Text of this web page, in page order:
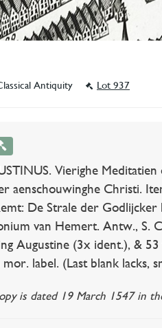
Antiquity Lot 937
Vierighe
aenschouwinghe Christi.
De Strale der
van Hemert. Antw., S.
Augustine (3x ident.), &
mor. label. (Last blank lacks,
is dated 19 March 1547 in